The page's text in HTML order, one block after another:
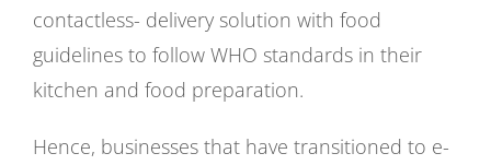
contactless- delivery solution with food
guidelines to follow WHO standards in their
kitchen and food preparation.
Hence, businesses that have transitioned to e-